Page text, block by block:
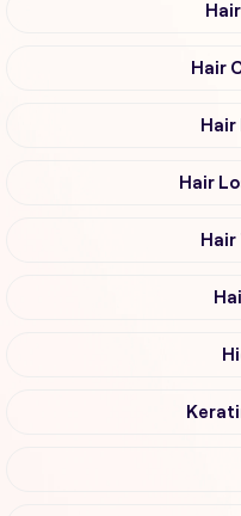
Hair
Hair
Hair